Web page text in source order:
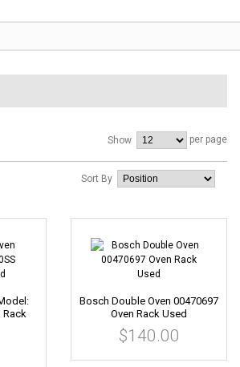
Show per page
Sort By
Rack
Bosch Double Oven 00470697
Oven Rack Used
$140.00